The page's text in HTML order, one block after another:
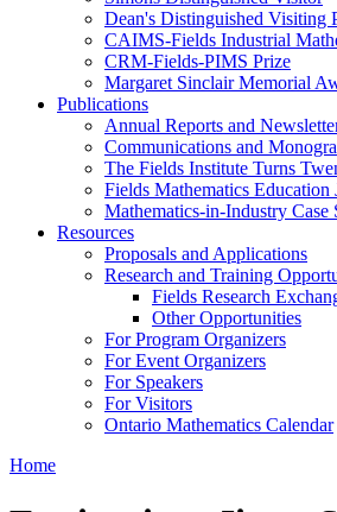
Dean's Distinguished Visiting
CAIMS-Fields Industrial
CRM-Fields-PIMS Prize
Margaret Sinclair Memorial
Publications
Annual Reports and
Communications and
The Fields Institute Turns
Fields Mathematics Education
Mathematics-in-Industry Case
Resources
Proposals and Applications
Research and Training
Fields Research
Other Opportunities
For Program Organizers
For Event Organizers
For Speakers
For Visitors
Ontario Mathematics Calendar
Home